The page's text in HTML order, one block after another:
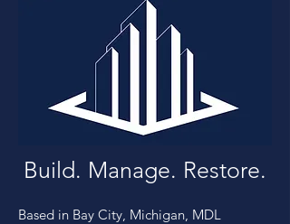
Build. Manage. Restore.
Based in Bay City, Michigan, MDL